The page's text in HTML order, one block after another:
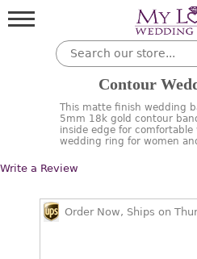
Contour
This matte finish wedding
5mm 18k gold contour
inside edge for comfortable
wedding ring for women
Write a Review
Order Now, Ships on